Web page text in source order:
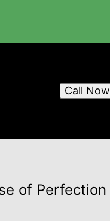
Call Now
of Perfection